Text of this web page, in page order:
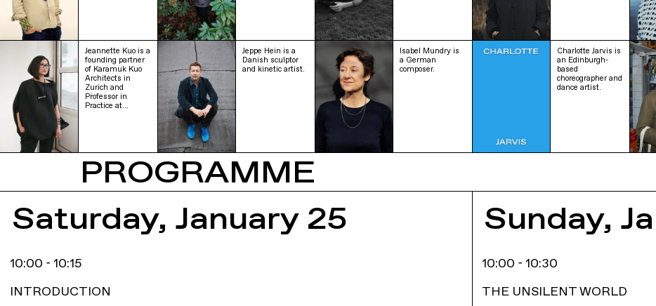
Jeannette Kuo is a
founding partner
of Karamuk Kuo
Architects in
Zurich and
Professor in
Practice at…
Jeppe Hein is a
Danish sculptor
and kinetic artist.
Isabel Mundry is
a German
composer.
Charlotte Jarvis is
an Edinburgh-
based
choreographer and
dance artist.
PROGRAMME
Saturday, January 25
10:00 - 10:15
INTRODUCTION
Sunday,
10:00 - 10:30
THE UNSILENT WORLD